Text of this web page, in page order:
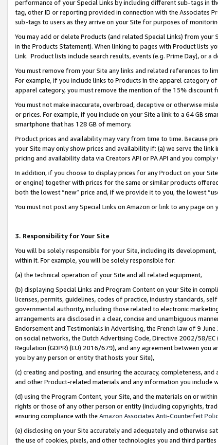
performance of your Special Links by including different sub-tags in
tag, other ID or reporting provided in connection with the Associates
sub-tags to users as they arrive on your Site for purposes of
You may add or delete Products (and related Special Links) from
in the Products Statement). When linking to pages with Product lists
Link. Product lists include search results, events (e.g. Prime Day), or a
You must remove from your Site any links and related references to
For example, if you include links to Products in the apparel category
apparel category, you must remove the mention of the 15% discount
You must not make inaccurate, overbroad, deceptive or otherwise
or prices. For example, if you include on your Site a link to a 64 GB
smartphone that has 128 GB of memory.
Product prices and availability may vary from time to time. Because
your Site may only show prices and availability if: (a) we serve the
pricing and availability data via Creators API or PA API and you
In addition, if you choose to display prices for any Product on your
or engine) together with prices for the same or similar products
both the lowest “new” price and, if we provide it to you, the lowest
You must not post any Special Links on Amazon or link to any page
3. Responsibility for Your Site
You will be solely responsible for your Site, including its
within it. For example, you will be solely responsible for:
(a) the technical operation of your Site and all related equipment,
(b) displaying Special Links and Program Content on your Site in
licenses, permits, guidelines, codes of practice, industry standards,
governmental authority, including those related to electronic
arrangements are disclosed in a clear, concise and unambiguous
Endorsement and Testimonials in Advertising, the French law of 9
on social networks, the Dutch Advertising Code, Directive 2002/58/
Regulation (GDPR) (EU) 2016/679), and any agreement between
you by any person or entity that hosts your Site),
(c) creating and posting, and ensuring the accuracy, completeness,
and other Product-related materials and any information you include
(d) using the Program Content, your Site, and the materials on or
rights or those of any other person or entity (including copyrights,
ensuring compliance with the Amazon Associates Anti-Counterfeit
(e) disclosing on your Site accurately and adequately and otherwise
the use of cookies, pixels, and other technologies you and third